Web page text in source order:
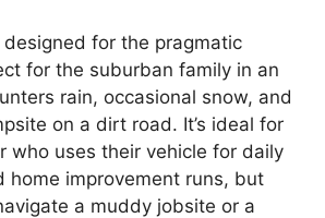
for the pragmatic
for the suburban family in an
rain, occasional snow, and
on a dirt road. It’s ideal for
who uses their vehicle for daily
home improvement runs, but
a muddy jobsite or a